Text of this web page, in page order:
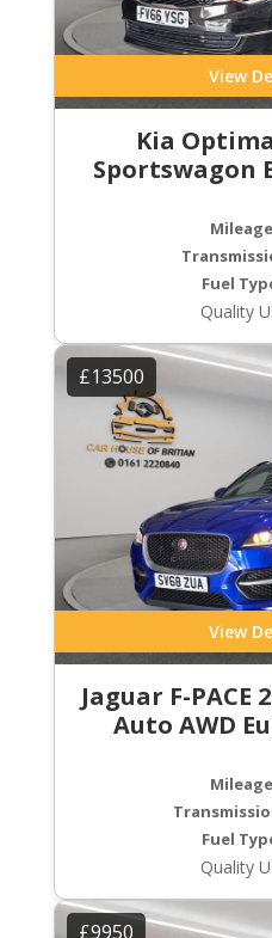
View
Kia
Sportswagon
Fuel
Quality
£13500
View
Jaguar F-PACE
Auto AWD
Fuel
Quality
£9950